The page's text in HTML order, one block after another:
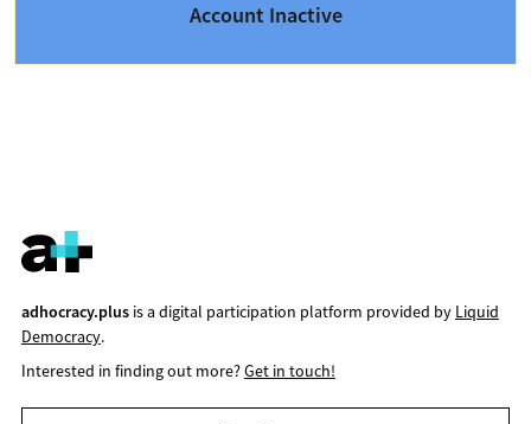
Account Inactive
adhocracy.plusis a digital participation platform provided by Liquid
Democracy.
Interested in finding out more?Get in touch!